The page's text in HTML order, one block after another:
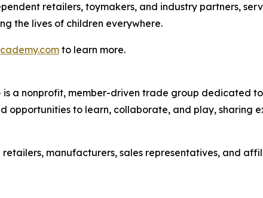
retailers, toymakers, and industry partners,
the lives of children everywhere.
to learn more.
is a nonprofit, member-driven trade group dedicated
opportunities to learn, collaborate, and play, sharing
manufacturers, sales representatives, and